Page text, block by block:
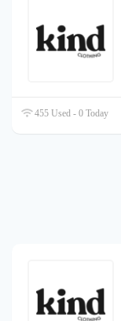
455 Used - 0 Today